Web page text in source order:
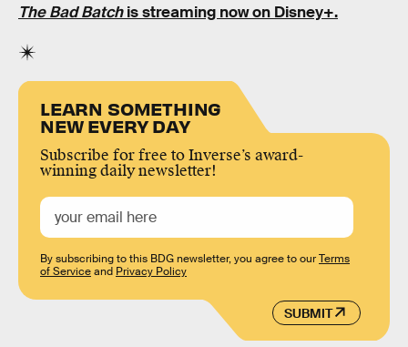
The Bad Batchis streaming now on Disney+.
LEARN SOMETHING
NEW EVERY DAY
Subscribe for free to Inverse’s award-
winning daily newsletter!
SUBMIT
By subscribing to this BDG newsletter, you agree to ourTerms
of Serviceand Privacy Policy